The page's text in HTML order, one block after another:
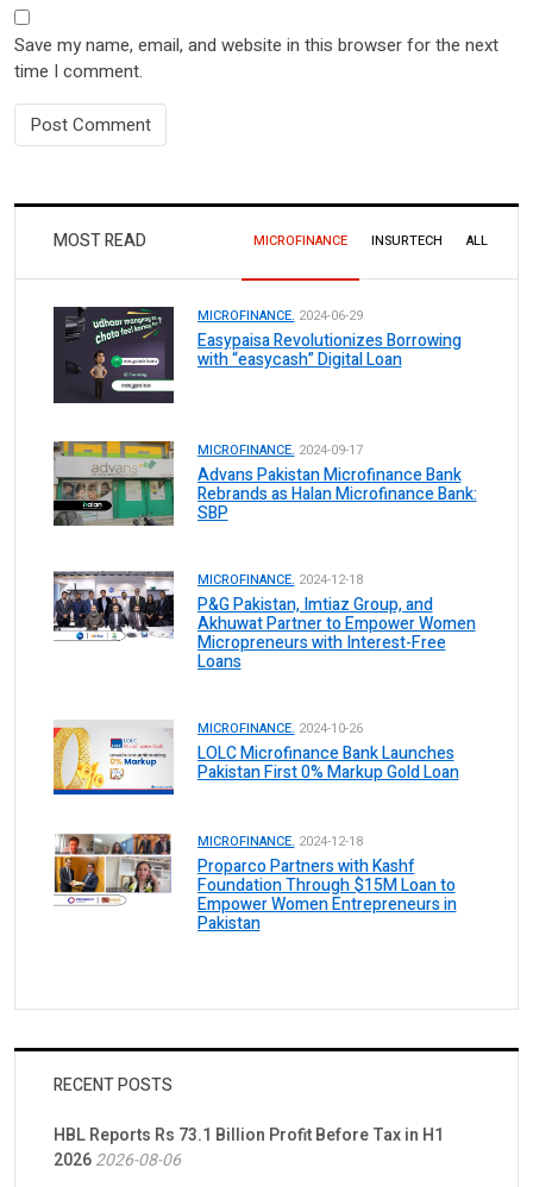
Save my name, email, and website in this browser for the next
time I comment.
MOST READ MICROFINANCE INSURTECH ALL
MICROFINANCE. 2024-06-29
Easypaisa Revolutionizes Borrowing
with “easycash” Digital Loan
MICROFINANCE. 2024-09-17
Advans Pakistan Microfinance Bank
Rebrands as Halan Microfinance Bank:
SBP
MICROFINANCE. 2024-12-18
P&G Pakistan, Imtiaz Group, and
Akhuwat Partner to Empower Women
Micropreneurs with Interest-Free
Loans
MICROFINANCE. 2024-10-26
LOLC Microfinance Bank Launches
Pakistan First 0% Markup Gold Loan
MICROFINANCE. 2024-12-18
Proparco Partners with Kashf
Foundation Through $15M Loan to
Empower Women Entrepreneurs in
Pakistan
RECENT POSTS
HBL Reports Rs 73.1 Billion Profit Before Tax in H1
20262026-08-06